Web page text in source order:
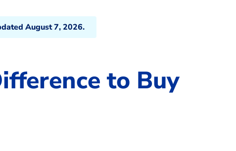
August 7, 2026.
to Buy